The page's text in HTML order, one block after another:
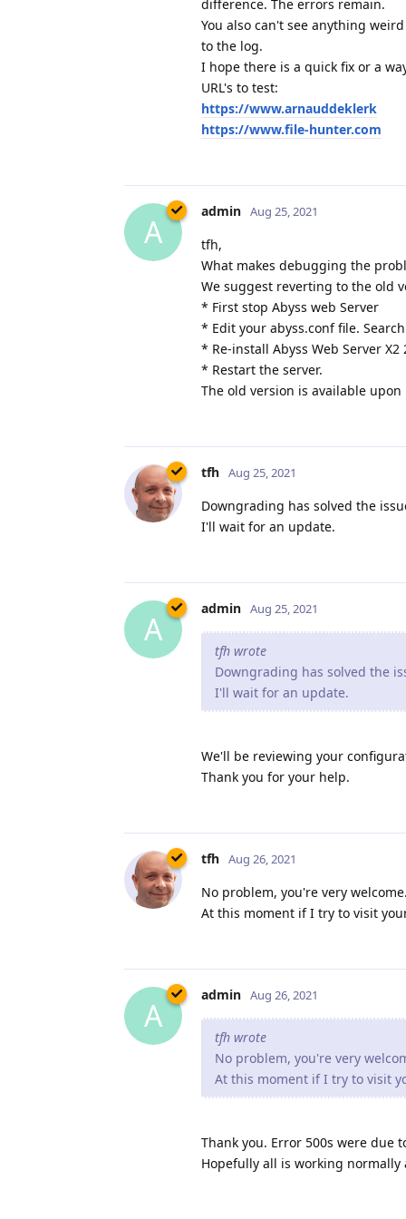
difference. The errors remain.
You also can't see anything
to the log.
I hope there is a quick fix or a
URL's to test:
https://www.arnauddeklerk
https://www.file-hunter.com
A
admin Aug 25, 2021
tfh,
What makes debugging the
We suggest reverting to the old
* First stop Abyss web Server
* Edit your abyss.conf file.
* Re-install Abyss Web Server X2
* Restart the server.
The old version is available
tfh Aug 25, 2021
Downgrading has solved the
I'll wait for an update.
A
admin Aug 25, 2021
tfh wrote
Downgrading has solved the
I'll wait for an update.
We'll be reviewing your
Thank you for your help.
tfh Aug 26, 2021
No problem, you're very
At this moment if I try to visit
A
admin Aug 26, 2021
tfh wrote
No problem, you're very
At this moment if I try to visit
Thank you. Error 500s were due
Hopefully all is working